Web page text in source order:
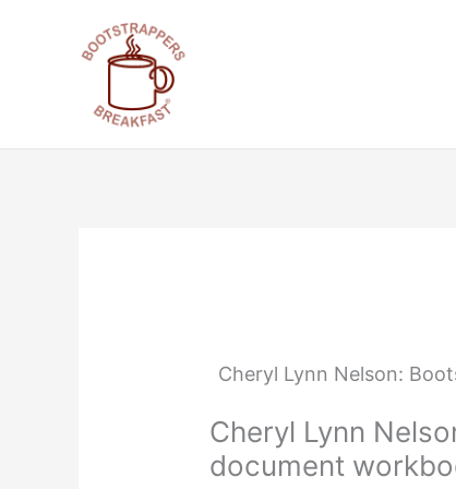
Cheryl Lynn Nelson:
Cheryl Lynn
document